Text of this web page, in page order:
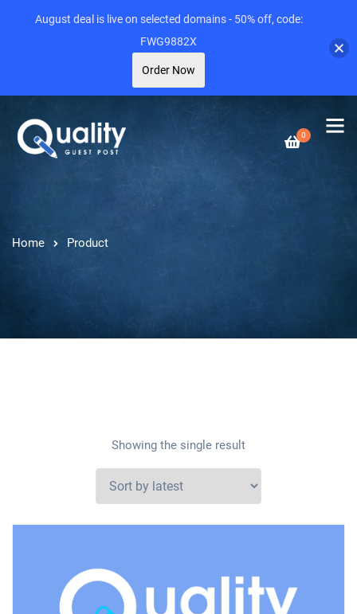
0
Home Product
Showing the single result
August deal is live on selected domains - 50% off, code:
FWG9882X
Order Now